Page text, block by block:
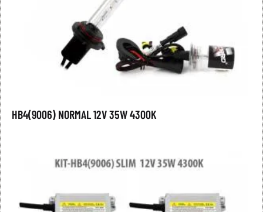
HB4(9006) NORMAL 12V 35W 4300K